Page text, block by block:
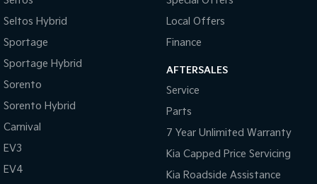
Seltos Hybrid
Sportage
Sportage Hybrid
Sorento
Sorento Hybrid
Carnival
EV3
EV4
Local Offers
Finance
AFTERSALES
Service
Parts
7 Year Unlimited Warranty
Kia Capped Price Servicing
Kia Roadside Assistance